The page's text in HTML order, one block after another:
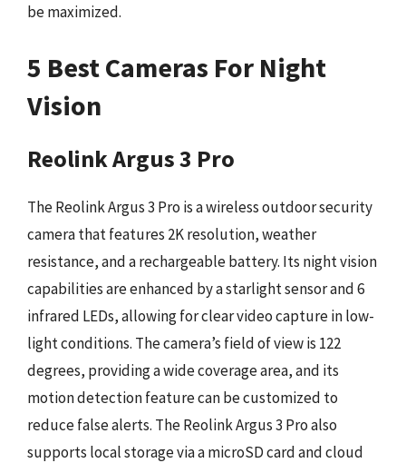
be maximized.
5 Best Cameras For Night
Vision
Reolink Argus 3 Pro
The Reolink Argus 3 Pro is a wireless outdoor security
camera that features 2K resolution, weather
resistance, and a rechargeable battery. Its night vision
capabilities are enhanced by a starlight sensor and 6
infrared LEDs, allowing for clear video capture in low-
light conditions. The camera’s field of view is 122
degrees, providing a wide coverage area, and its
motion detection feature can be customized to
reduce false alerts. The Reolink Argus 3 Pro also
supports local storage via a microSD card and cloud